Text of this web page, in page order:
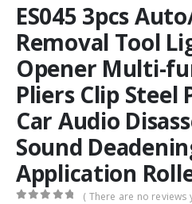
ES045 3pcs
Removal Tool
Opener Multi-
Pliers Clip Steel
Car Audio
Sound
Application
( There are no reviews